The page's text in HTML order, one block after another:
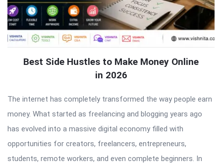
Best Side Hustles to Make Money Online
in 2026
The internet has completely transformed the way people earn
money. What started as freelancing and blogging years ago
has evolved into a massive digital economy filled with
opportunities for creators, freelancers, entrepreneurs,
students, remote workers, and even complete beginners. In